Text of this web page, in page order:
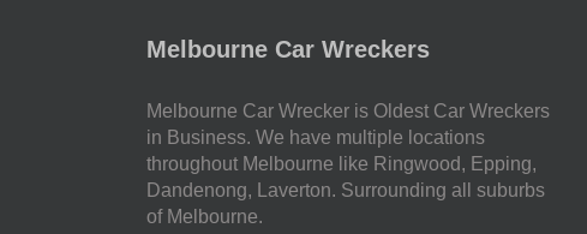
Melbourne Car Wreckers
Melbourne Car Wrecker is Oldest Car Wreckers
in Business. We have multiple locations
throughout Melbourne like Ringwood, Epping,
Dandenong, Laverton. Surrounding all suburbs
of Melbourne.